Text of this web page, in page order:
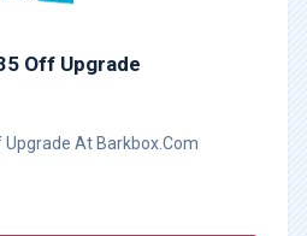
Off Upgrade
Upgrade At Barkbox.Com